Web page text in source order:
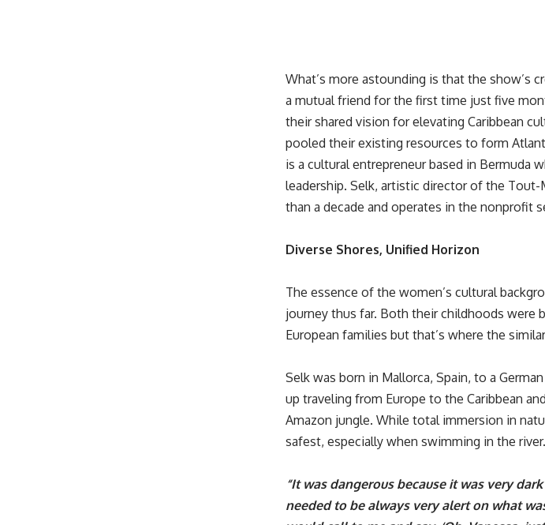
What’s more astounding is that the show’s
a mutual friend for the first time just five
their shared vision for elevating Caribbean
pooled their existing resources to form
is a cultural entrepreneur based in Bermuda
leadership. Selk, artistic director of the Tout-
than a decade and operates in the nonprofit
Diverse Shores, Unified Horizon
The essence of the women’s cultural
journey thus far. Both their childhoods were
European families but that’s where the
Selk was born in Mallorca, Spain, to a
up traveling from Europe to the Caribbean
Amazon jungle. While total immersion in
safest, especially when swimming in the river.
“It was dangerous because it was very
needed to be always very alert on what